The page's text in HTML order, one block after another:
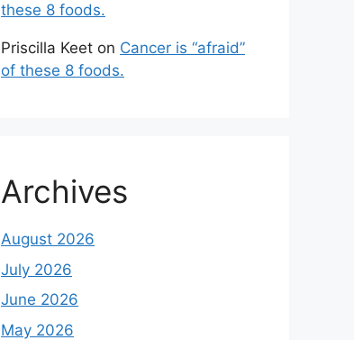
these 8 foods.
Priscilla Keet on Cancer is “afraid”
of these 8 foods.
Archives
August 2026
July 2026
June 2026
May 2026